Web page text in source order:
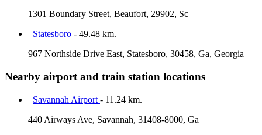
1301 Boundary Street, Beaufort, 29902, Sc
Statesboro - 49.48 km.
967 Northside Drive East, Statesboro, 30458, Ga, Georgia
Nearby airport and train station locations
Savannah Airport - 11.24 km.
440 Airways Ave, Savannah, 31408-8000, Ga